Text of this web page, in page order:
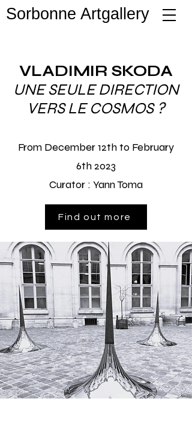
Sorbonne Artgallery
VLADIMIR SKODA
UNE SEULE DIRECTION
VERS LE COSMOS ?
From December 12th to February
6th 2023
Curator : Yann Toma
Find out more